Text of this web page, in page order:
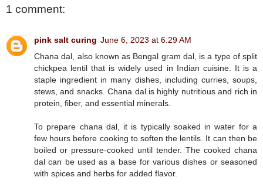
1 comment:
pink salt curing June 6, 2023 at 6:29 AM
Chana dal, also known as Bengal gram dal, is a type of split
chickpea lentil that is widely used in Indian cuisine. It is a
staple ingredient in many dishes, including curries, soups,
stews, and snacks. Chana dal is highly nutritious and rich in
protein, fiber, and essential minerals.
To prepare chana dal, it is typically soaked in water for a
few hours before cooking to soften the lentils. It can then be
boiled or pressure-cooked until tender. The cooked chana
dal can be used as a base for various dishes or seasoned
with spices and herbs for added flavor.